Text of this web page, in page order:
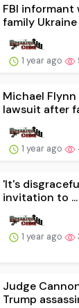
FBI informant
family Ukraine
1 year ago
Michael
lawsuit after
1 year ago
'It's
invitation to ...
1 year ago
Judge
Trump